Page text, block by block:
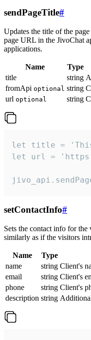
sendPageTitle#
Updates the title of the
page URL in the JivoChat
applications.
Name Type
title
string
fromApi optional string
url optional string
let title =
let url =
setContactInfo#
Sets the contact info for the
similarly as if the visitors
Name Type
name
string Client's
email
string Client's
phone
string Client's
description string